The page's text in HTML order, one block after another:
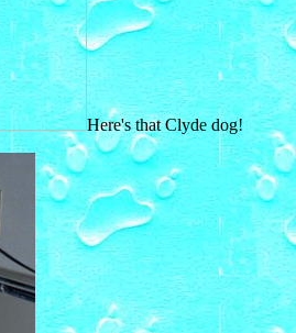
Here's that Clyde dog!